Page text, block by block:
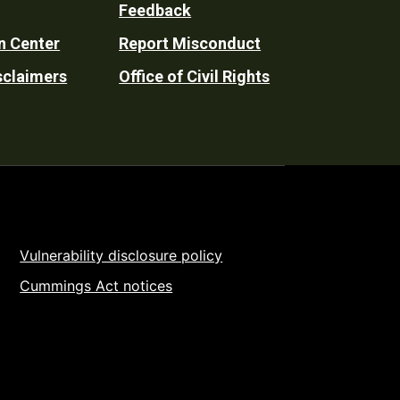
Center
Feedback
Report Misconduct
Office of Civil Rights
Vulnerability disclosure policy
Cummings Act notices